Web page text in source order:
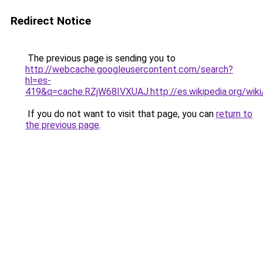
Redirect Notice
The previous page is sending you to
http://webcache.googleusercontent.com/search?
hl=es-
419&q=cache:RZjW68IVXUAJ:http://es.wikipedia.org/
If you do not want to visit that page, you can return to
the previous page.